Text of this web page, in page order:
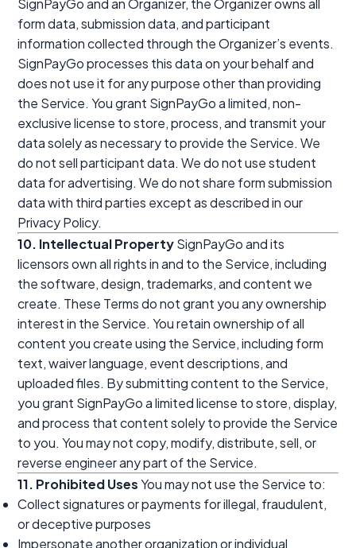
SignPayGo and an Organizer, the Organizer owns all
form data, submission data, and participant
information collected through the Organizer’s events.
SignPayGo processes this data on your behalf and
does not use it for any purpose other than providing
the Service. You grant SignPayGo a limited, non-
exclusive license to store, process, and transmit your
data solely as necessary to provide the Service. We
do not sell participant data. We do not use student
data for advertising. We do not share form submission
data with third parties except as described in our
Privacy Policy.
10. Intellectual PropertySignPayGo and its
licensors own all rights in and to the Service, including
the software, design, trademarks, and content we
create. These Terms do not grant you any ownership
interest in the Service. You retain ownership of all
content you create using the Service, including form
text, waiver language, event descriptions, and
uploaded files. By submitting content to the Service,
you grant SignPayGo a limited license to store, display,
and process that content solely to provide the Service
to you. You may not copy, modify, distribute, sell, or
reverse engineer any part of the Service.
11. Prohibited UsesYou may not use the Service to:
Collect signatures or payments for illegal, fraudulent,
or deceptive purposes
Impersonate another organization or individual